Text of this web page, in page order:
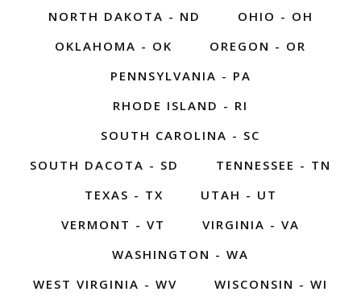
NORTH DAKOTA - ND
OHIO - OH
OKLAHOMA - OK
OREGON - OR
PENNSYLVANIA - PA
RHODE ISLAND - RI
SOUTH CAROLINA - SC
SOUTH DACOTA - SD
TENNESSEE - TN
TEXAS - TX
UTAH - UT
VERMONT - VT
VIRGINIA - VA
WASHINGTON - WA
WEST VIRGINIA - WV
WISCONSIN - WI